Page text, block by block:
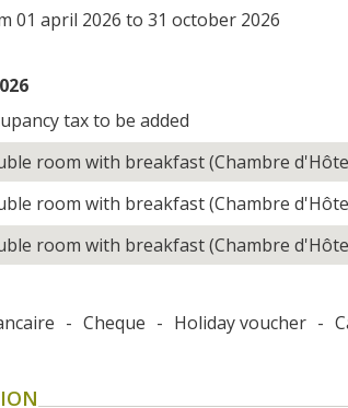
01 april 2026 to 31 october 2026
tax to be added
room with breakfast (Chambre d'Hôte
room with breakfast (Chambre d'Hôte
room with breakfast (Chambre d'Hôte
- Cheque - Holiday voucher -